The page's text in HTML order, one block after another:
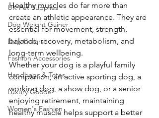
UK Pet Supplies
Dog Weight Gainer
Dog Collars
Fashion Accessories
Handbags & Totes
Luxury Goods
Women's Fashion
Healthy muscles do far more than
create an athletic appearance. They are
essential for movement, strength,
balance, recovery, metabolism, and
long-term wellbeing.
Whether your dog is a playful family
companion, an active sporting dog, a
working dog, a show dog, or a senior
enjoying retirement, maintaining
healthy muscle helps support a better